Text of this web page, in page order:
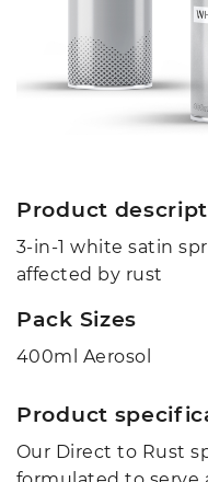
Product
3-in-1 white satin
affected by rust
Pack Sizes
400ml Aerosol
Product
Our Direct to Rust